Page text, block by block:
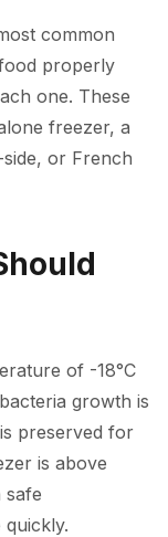
common
properly
one. These
freezer, a
or French
of -18°C
growth is
preserved for
is above
safe